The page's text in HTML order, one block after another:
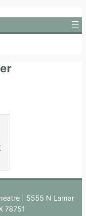
| 5555 N Lamar
78751